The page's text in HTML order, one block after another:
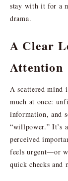
stay with it for a
drama.
A Clear
Attention
A scattered mind
much at once:
information, and
“willpower.” It’s
perceived
feels urgent—or
quick checks and